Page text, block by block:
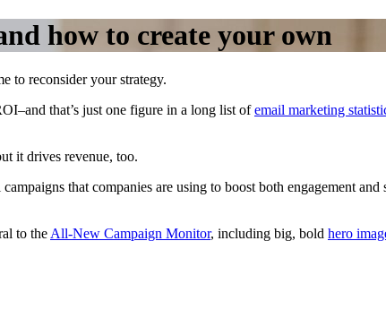
how to create your own
to reconsider your strategy.
that’s just one figure in a long list ofemail marketing
it drives revenue, too.
that companies are using to boost both engagement
to the All-New Campaign Monitor, including big, bold hero